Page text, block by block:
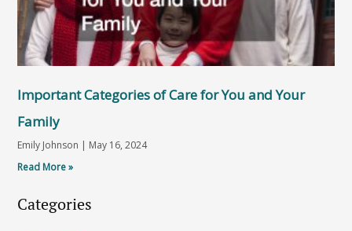
Important Categories of Care for You and Your
Family
Emily Johnson
May 16, 2024
Read More »
Categories